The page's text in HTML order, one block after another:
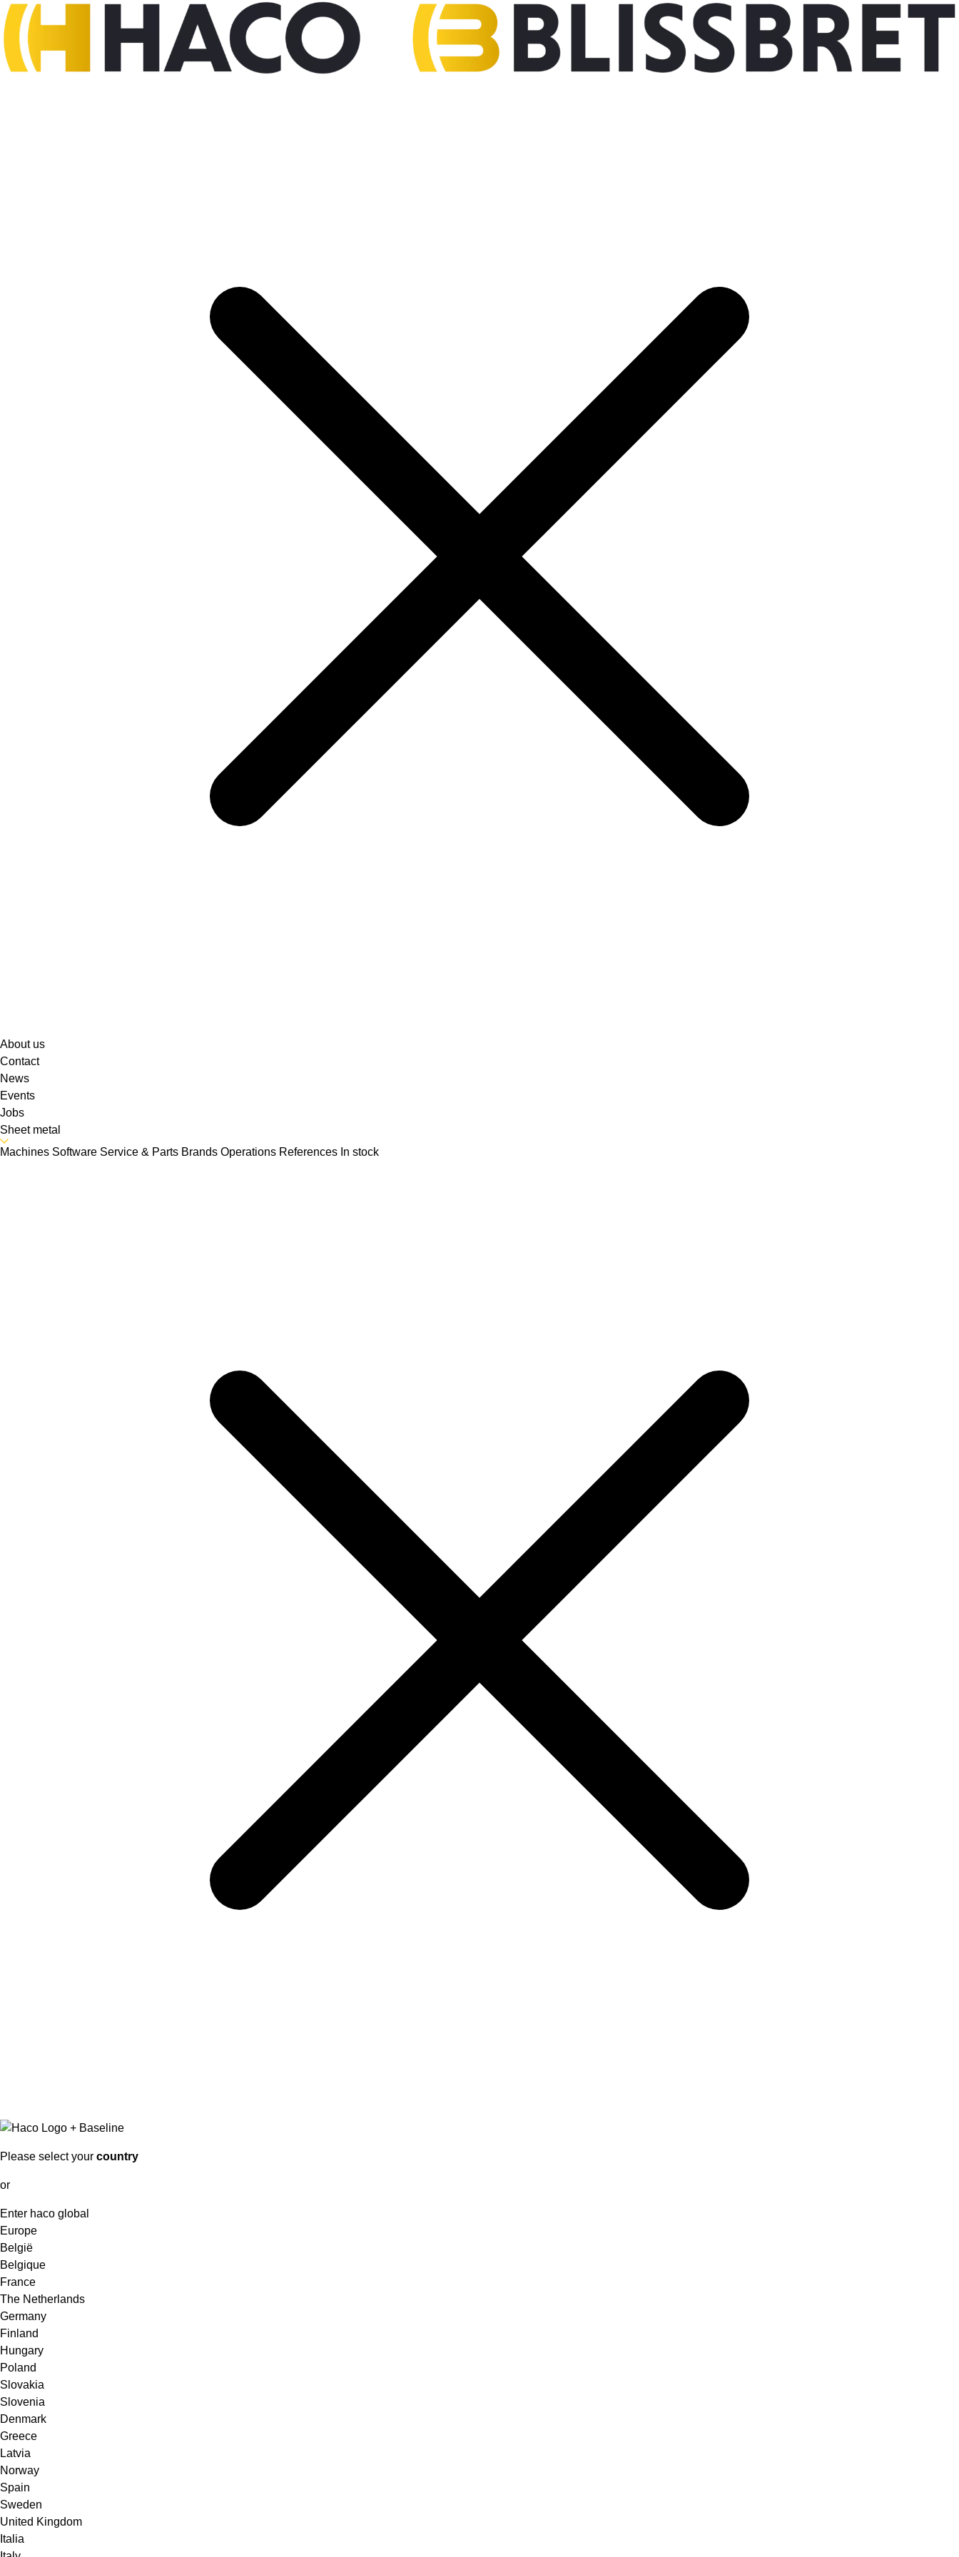
About us
Contact
News
Events
Jobs
Sheet metal
Machines Software Service & Parts Brands Operations References In stock
Please select your country
or
Enter haco global
Europe
België
Belgique
France
The Netherlands
Germany
Finland
Hungary
Poland
Slovakia
Slovenia
Denmark
Greece
Latvia
Norway
Spain
Sweden
United Kingdom
Italia